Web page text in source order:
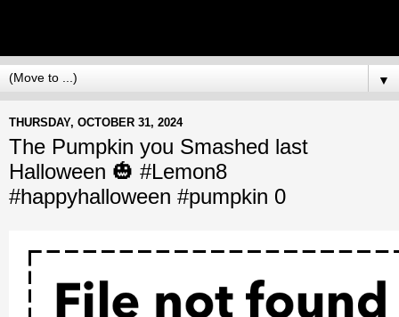
▼
THURSDAY, OCTOBER 31, 2024
The Pumpkin you Smashed last
Halloween 🎃 #Lemon8
#happyhalloween #pumpkin 0